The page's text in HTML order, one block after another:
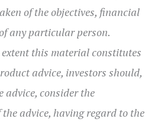
of the objectives, financial
any particular person.
this material constitutes
advice, investors should,
advice, consider the
advice, having regard to the